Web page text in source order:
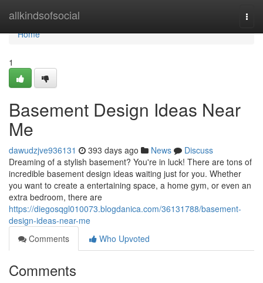
allkindsofsocial
Home
Home
1
Basement Design Ideas Near
Me
dawudzjve936131 393 days ago News
Discuss
Dreaming of a stylish basement? You're in luck! There are tons of
incredible basement design ideas waiting just for you. Whether
you want to create a entertaining space, a home gym, or even an
extra bedroom, there are
https://diegosqgl010073.blogdanica.com/36131788/basement-
design-ideas-near-me
Comments
Who Upvoted
Comments